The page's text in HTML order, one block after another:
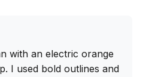
with an electric orange
I used bold outlines and